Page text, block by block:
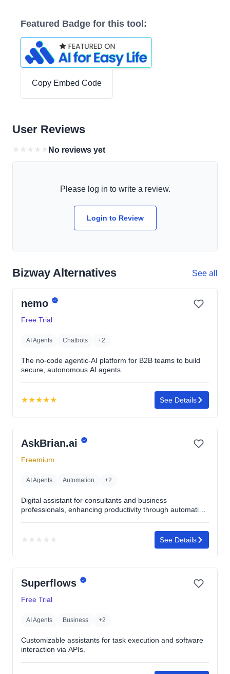
Featured Badge for this tool:
Copy Embed Code
User Reviews
★ ★ ★ ★ ★ No reviews yet
Please log in to write a review.
Login to Review
Bizway Alternatives See all
nemo
Free Trial
AI Agents Chatbots +2
The no-code agentic-AI platform for B2B teams to build
secure, autonomous AI agents.
★★★★★
Rating:
5.0
out
of
5
See Details
AskBrian.ai
Freemium
AI Agents Automation +2
Digital assistant for consultants and business
professionals, enhancing productivity through automation
★ ★ ★ ★ ★
rating
yet
See Details
Superflows
Free Trial
AI Agents Business +2
Customizable assistants for task execution and software
interaction via APIs.